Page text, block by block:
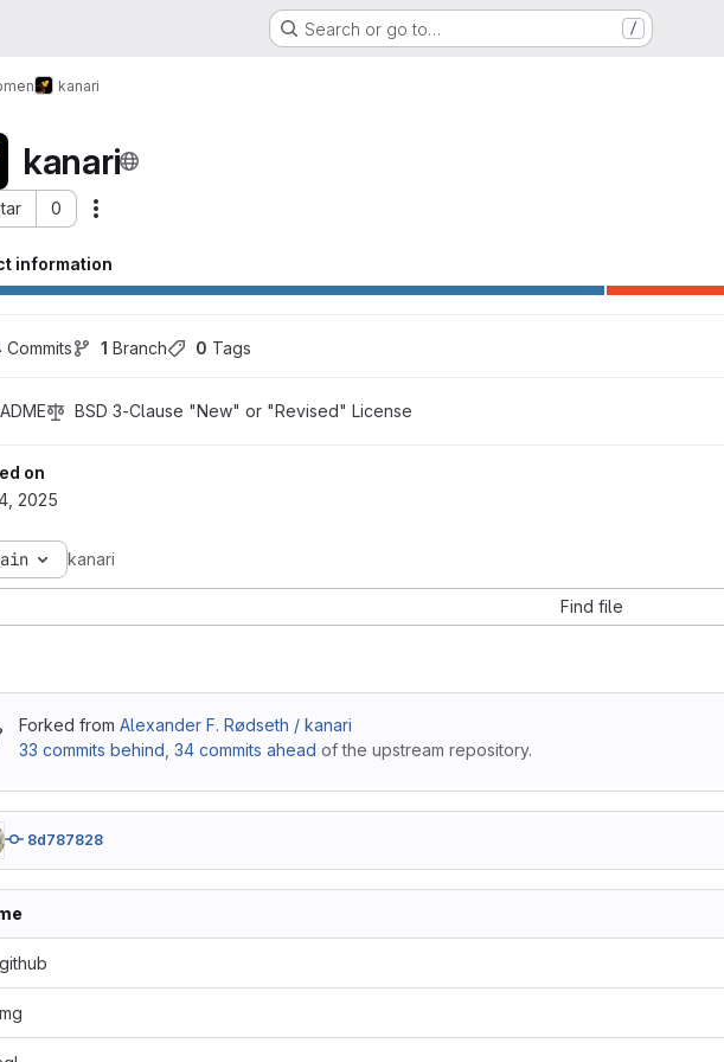
Search or go to… /
kanari
kanari
0
3510
information
Commits 1 Branch 0 Tags
BSD 3-Clause "New" or "Revised" License
on
2025
kanari
Find file
Forked from Alexander F. Rødseth / kanari
33 commits behind 34 commits ahead of the upstream repository.
8d787828